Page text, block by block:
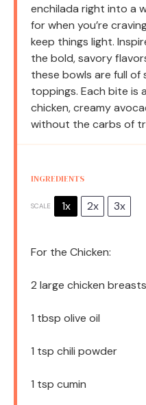
enchilada right into a
for when you’re
keep things light.
the bold, savory
these bowls are full of
toppings. Each bite is
chicken, creamy
without the carbs of
INGREDIENTS
SCALE 1x 2x 3x
For the Chicken:
2 large chicken
1 tbsp olive oil
1 tsp chili powder
1 tsp cumin